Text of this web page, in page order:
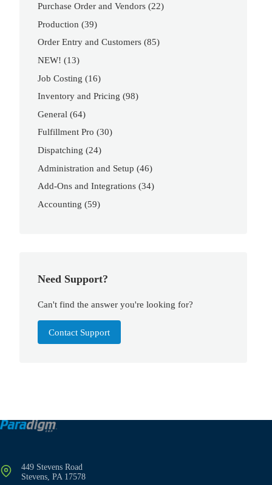
Purchase Order and Vendors (22)
Production (39)
Order Entry and Customers (85)
NEW! (13)
Job Costing (16)
Inventory and Pricing (98)
General (64)
Fulfillment Pro (30)
Dispatching (24)
Administration and Setup (46)
Add-Ons and Integrations (34)
Accounting (59)
Need Support?
Can't find the answer you're looking for?
Contact Support
449 Stevens Road
Stevens, PA 17578